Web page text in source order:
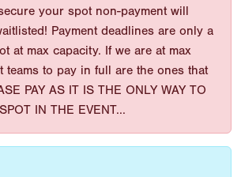
your spot non-payment will
Payment deadlines are only a
at max capacity. If we are at max
teams to pay in full are the ones that
PAY AS IT IS THE ONLY WAY TO
IN THE EVENT...